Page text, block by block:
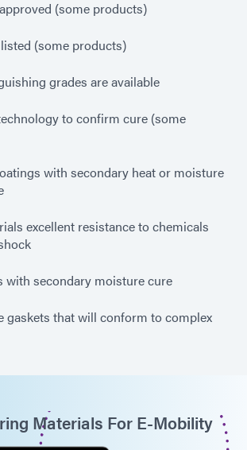
(some products)
(some products)
grades are available
to confirm cure (some
with secondary heat or moisture
excellent resistance to chemicals
with secondary moisture cure
gaskets that will conform to complex
Materials For E-Mobility